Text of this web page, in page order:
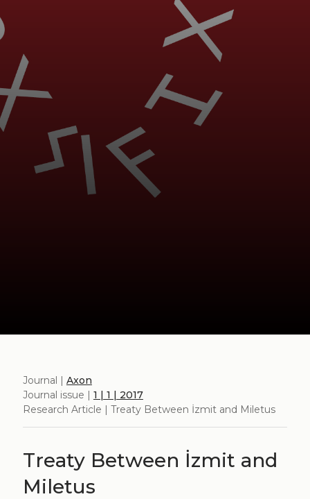
Journal | Axon
Journal issue | 1 | 1 | 2017
Research Article | Treaty Between İzmit and Miletus
Treaty Between İzmit and
Miletus